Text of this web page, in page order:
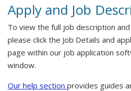
Apply and Job
To view the full job description
please click the Job Details and
page within our job application
window.
Our help section provides guides